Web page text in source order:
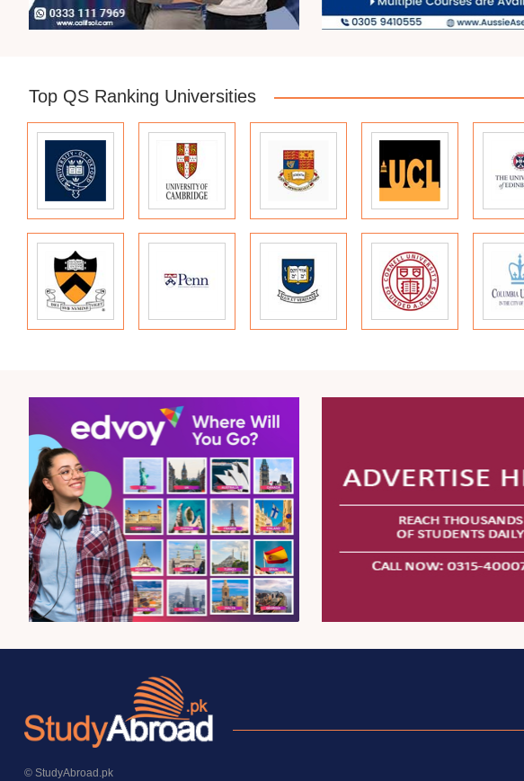
Top QS Ranking Universities
© StudyAbroad.pk